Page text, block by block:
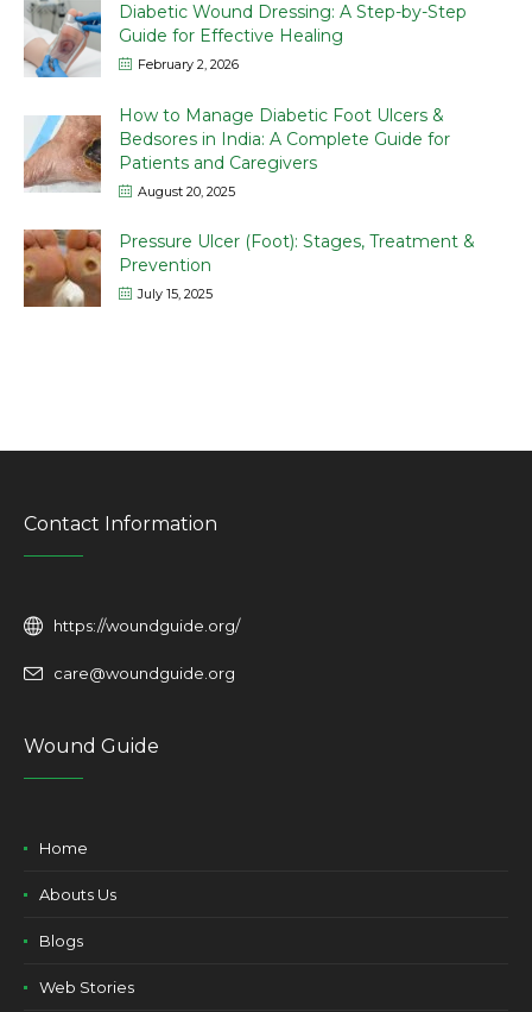
Diabetic Wound Dressing: A Step-by-Step
Guide for Effective Healing
February 2, 2026
How to Manage Diabetic Foot Ulcers &
Bedsores in India: A Complete Guide for
Patients and Caregivers
August 20, 2025
Pressure Ulcer (Foot): Stages, Treatment &
Prevention
July 15, 2025
Contact Information
https://woundguide.org/
care@woundguide.org
Wound Guide
Home
Abouts Us
Blogs
Web Stories